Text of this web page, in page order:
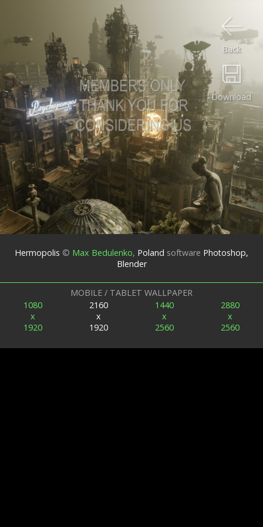
Download
Back
Hermopolis © Max Bedulenko, Poland software Photoshop,
Blender
MOBILE / TABLET WALLPAPER
1080
x
1920
2160
x
1920
1440
x
2560
2880
x
2560